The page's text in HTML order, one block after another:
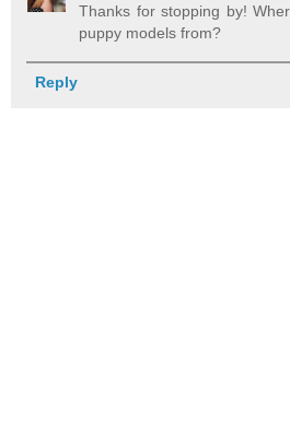
Thanks for stopping by!
puppy models from?
Reply